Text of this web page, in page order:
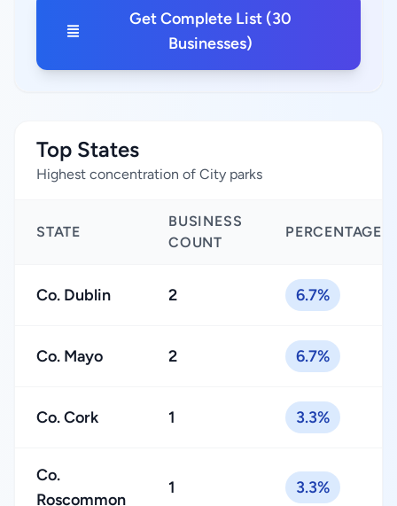
Get Complete List (30
Businesses)
Top States
Highest concentration of City parks
STATE
BUSINESS
COUNT
PERCENTAGE
Co. Dublin 2 6.7%
Co. Mayo 2 6.7%
Co. Cork 1 3.3%
Co.
Roscommon
1 3.3%